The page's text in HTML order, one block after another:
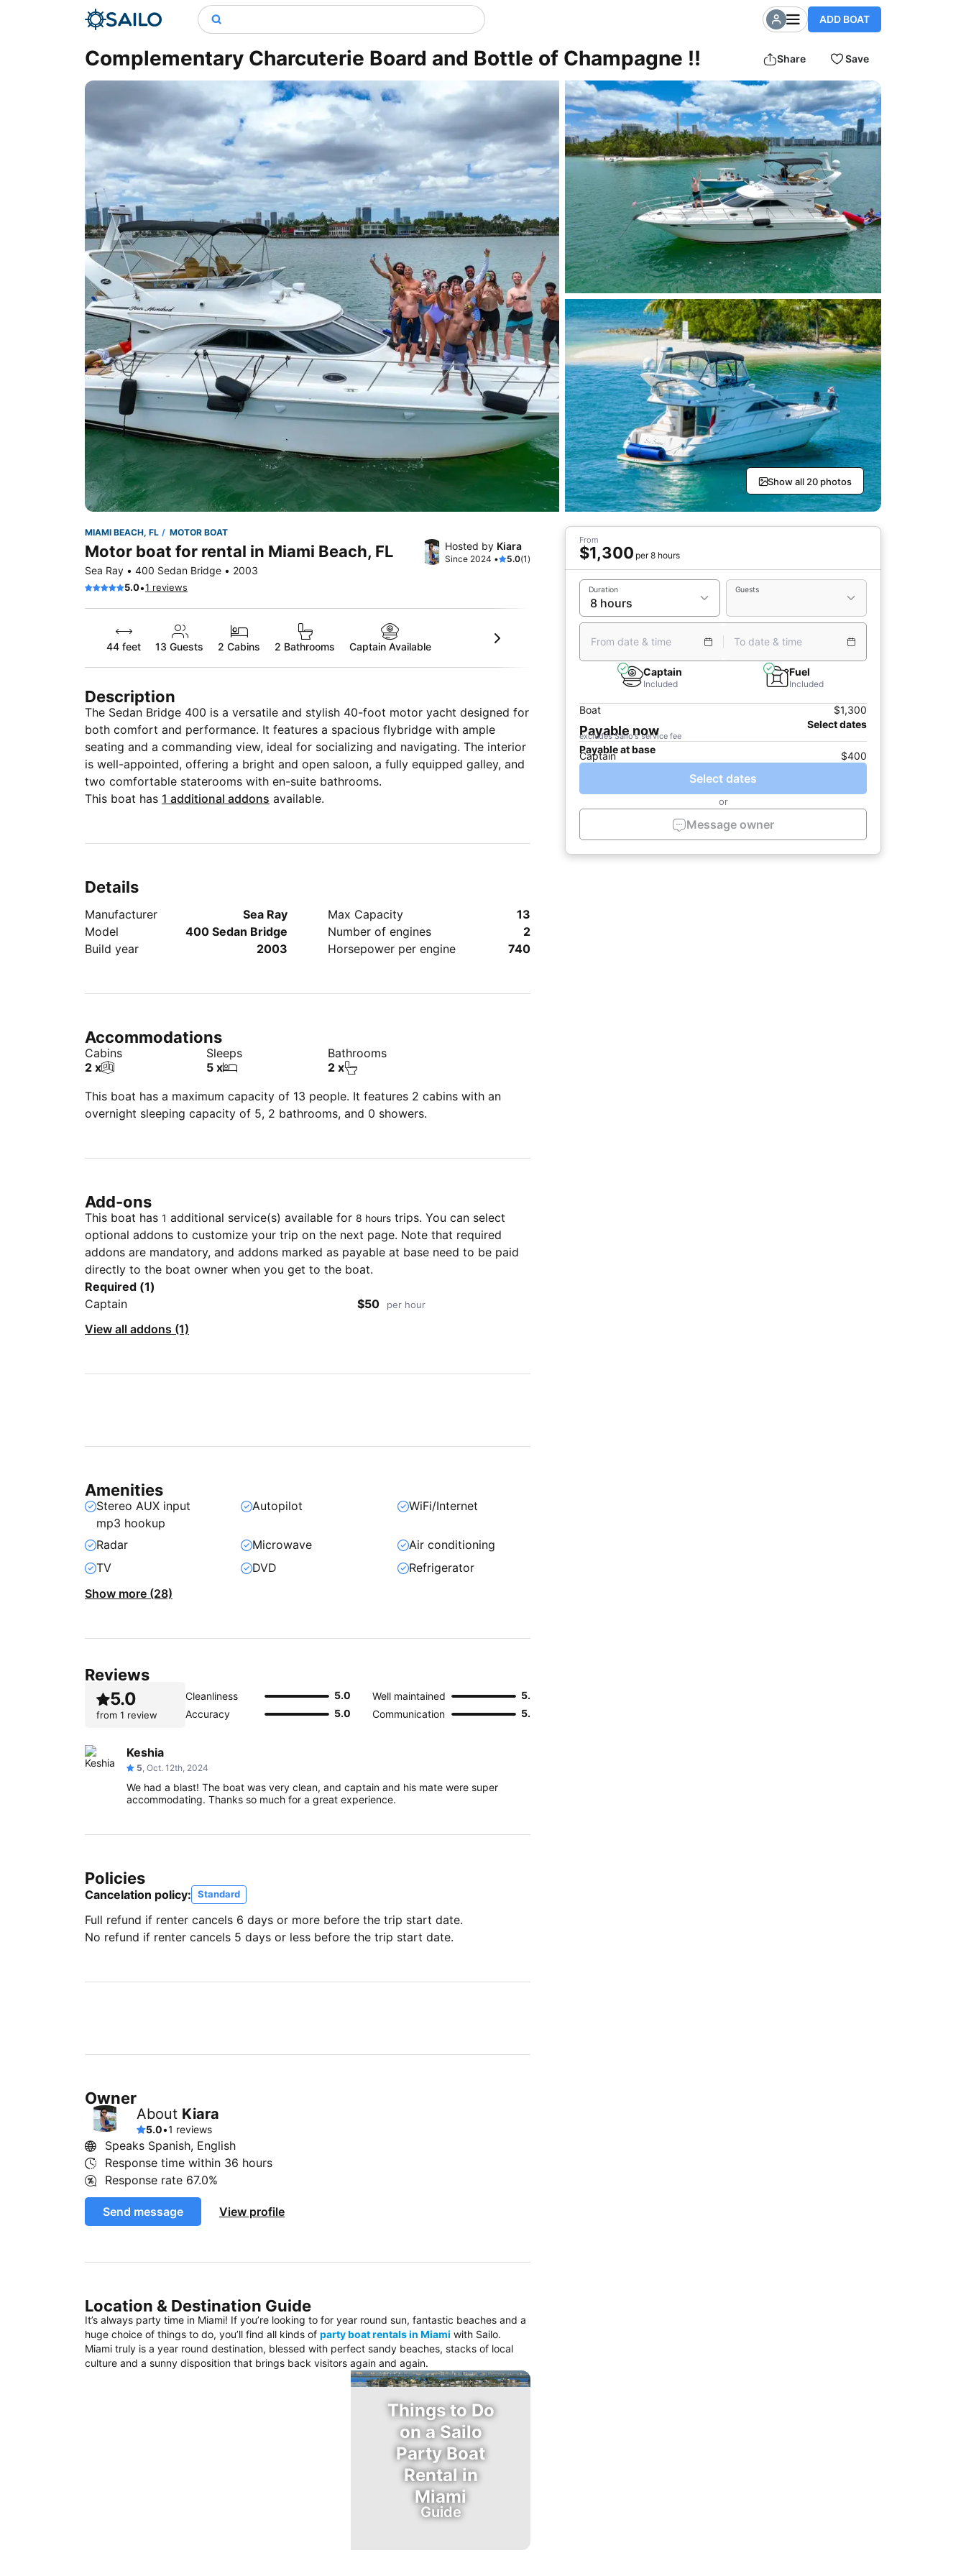
ADD BOAT
Complementary Charcuterie Board and Bottle of Champagne !! Share Save
Show all 20 photos
MIAMI BEACH, FL MOTOR BOAT
Motor boat for rental in Miami Beach, FL
Sea Ray • 400 Sedan Bridge • 2003
5.0•1 reviews
Hosted by Kiara
Since 2024 • 5.0(1)
44 feet 13 Guests 2 Cabins 2 Bathrooms Captain Available
Description
The Sedan Bridge 400 is a versatile and stylish 40-foot motor yacht designed for
both comfort and performance. It features a spacious flybridge with ample
seating and a commanding view, ideal for socializing and navigating. The interior
is well-appointed, offering a bright and open saloon, a fully equipped galley, and
two comfortable staterooms with en-suite bathrooms.
This boat has 1 additional addons available.
Details
Manufacturer
Sea Ray
Model
400 Sedan Bridge
Build year
2003
Max Capacity
13
Number of engines
2
Horsepower per engine
740
Accommodations
Cabins
2 x
Sleeps
5 x
Bathrooms
2 x
This boat has a maximum capacity of 13 people. It features 2 cabins with an
overnight sleeping capacity of 5, 2 bathrooms, and 0 showers.
Add-ons
This boat has 1 additional service(s) available for 8 hours trips. You can select
optional addons to customize your trip on the next page. Note that required
addons are mandatory, and addons marked as payable at base need to be paid
directly to the boat owner when you get to the boat.
Required (1)
Captain
$50 per hour
View all addons (1)
Amenities
Stereo AUX input
mp3 hookup
Autopilot WiFi/Internet
Radar Microwave
Air conditioning
TV
DVD
Refrigerator
Show more (28)
Reviews
5.0
from 1 review
Cleanliness 5.0 Well maintained
5.0
Accuracy
5.0 Communication 5.0
Keshia
5, Oct. 12th, 2024
We had a blast! The boat was very clean, and captain and his mate were super
accommodating. Thanks so much for a great experience.
Policies
Cancelation policy: Standard
Full refund if renter cancels 6 days or more before the trip start date.
No refund if renter cancels 5 days or less before the trip start date.
Owner
About Kiara
5.0•1 reviews
Speaks Spanish, English
Response time within 36 hours
Response rate 67.0%
Send message View profile
Location & Destination Guide
It’s always party time in Miami! If you’re looking to for year round sun, fantastic beaches and a
huge choice of things to do, you’ll find all kinds of party boat rentals in Miami with Sailo.
Miami truly is a year round destination, blessed with perfect sandy beaches, stacks of local
culture and a sunny disposition that brings back visitors again and again.
Things to Do
on a Sailo
Party Boat
Rental in
Miami
Guide
From
$1,300 per 8 hours
Duration Guests
From date & time To date & time
Captain
Included
Fuel
Included
Boat $1,300
Payable now Select dates
excludes Sailo's service fee
Payable at base
Captain $400
Select dates
or
Message owner